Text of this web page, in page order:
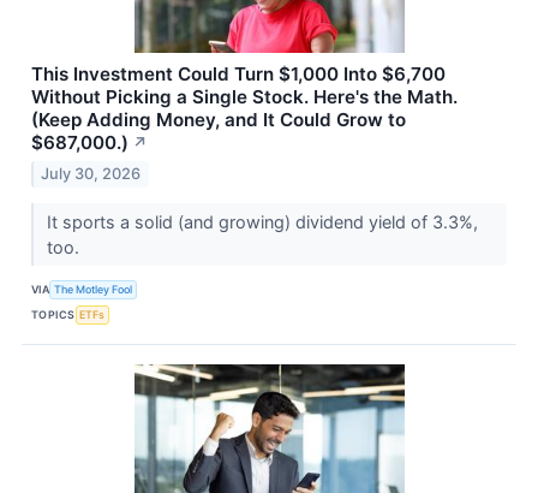
This Investment Could Turn $1,000 Into $6,700
Without Picking a Single Stock. Here's the Math.
(Keep Adding Money, and It Could Grow to
$687,000.) ↗
July 30, 2026
It sports a solid (and growing) dividend yield of 3.3%,
too.
VIA The Motley Fool
TOPICS ETFs